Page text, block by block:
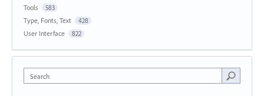
Tools 583
Type, Fonts, Text 428
User Interface 822
Search